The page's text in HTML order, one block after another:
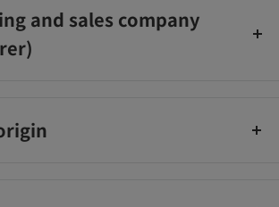
and sales company